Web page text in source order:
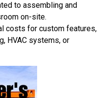
to assembling and
on-site.
costs for custom features,
HVAC systems, or